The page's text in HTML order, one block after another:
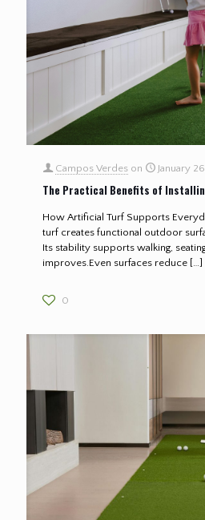
Campos Verdes on January
The Practical Benefits of
How Artificial Turf Supports
turf creates functional outdoor
Its stability supports walking,
improves.Even surfaces reduce […]
0